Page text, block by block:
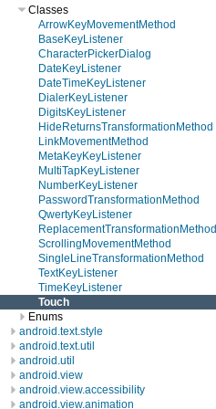
Classes
ArrowKeyMovementMethod
BaseKeyListener
CharacterPickerDialog
DateKeyListener
DateTimeKeyListener
DialerKeyListener
DigitsKeyListener
HideReturnsTransformationMethod
LinkMovementMethod
MetaKeyKeyListener
MultiTapKeyListener
NumberKeyListener
PasswordTransformationMethod
QwertyKeyListener
ReplacementTransformationMethod
ScrollingMovementMethod
SingleLineTransformationMethod
TextKeyListener
TimeKeyListener
Touch
Enums
android.text.style
android.text.util
android.util
android.view
android.view.accessibility
android.view.animation